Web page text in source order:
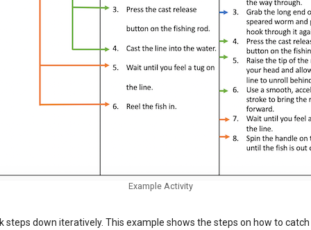
Example Activity
steps down iteratively. This example shows the steps on how to